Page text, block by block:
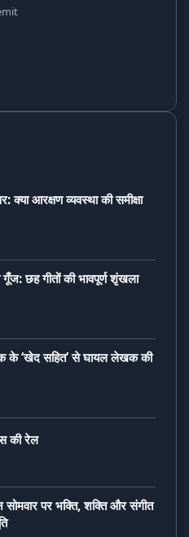
क्या आरक्षण व्यवस्था की समीक्षा
गूँज: छह गीतों की भावपूर्ण शृंखला
के ‘खेद सहित’ से घायल लेखक की
की रेल
पर भक्ति, शक्ति और संगीत